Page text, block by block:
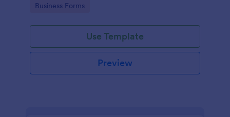
interface and customizable fields.
Go to Category:
Business Forms
Use Template
Preview